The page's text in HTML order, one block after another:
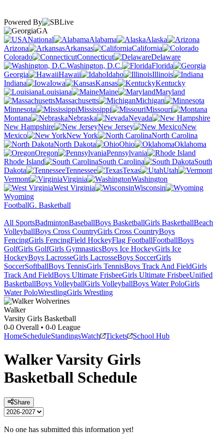
Powered By
GA
National
Alabama
Alaska
Arizona
Arkansas
California
Colorado
Connecticut
Delaware
Washington, D.C.
Florida
Georgia
Hawaii Idaho
Illinois
Indiana
Iowa Kansas
Kentucky
Louisiana
Maine
Maryland
Massachusetts
Michigan
Minnesota
Mississippi
Missouri
Montana
Nebraska
Nevada
New Hampshire
New Jersey
New
Mexico
New York
North Carolina
North Dakota
Ohio
Oklahoma
Oregon
Pennsylvania
Rhode Island
South Carolina
South
Dakota
Tennessee Texas
Utah
Vermont
Virginia
Washington
West Virginia
Wisconsin
Wyoming
FootballG. Basketball
All SportsBadmintonBaseballBoys BasketballGirls BasketballBeach
VolleyballBoys Cross CountryGirls Cross CountryBoys
FencingGirls FencingField HockeyFlag FootballFootballBoys
GolfGirls GolfGirls GymnasticsBoys Ice HockeyGirls Ice
HockeyBoys LacrosseGirls LacrosseBoys SoccerGirls
SoccerSoftballBoys TennisGirls TennisBoys Track And FieldGirls
Track And FieldBoys Ultimate FrisbeeGirls Ultimate FrisbeeUnified
BasketballBoys VolleyballGirls VolleyballBoys Water PoloGirls
Water PoloWrestlingGirls Wrestling
Walker
Varsity Girls Basketball
0-0 Overall • 0-0 League
HomeScheduleStandingsWatch Tickets School Hub
WalkerVarsity Girls
Basketball Schedule
Share
No one has submitted this information yet!